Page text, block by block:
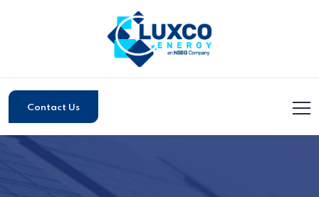
Contact Us